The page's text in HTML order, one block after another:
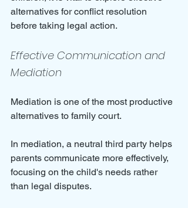
alternatives for conflict resolution
before taking legal action.
Effective Communication and
Mediation
Mediation is one of the most productive
alternatives to family court.
In mediation, a neutral third party helps
parents communicate more effectively,
focusing on the child's needs rather
than legal disputes.